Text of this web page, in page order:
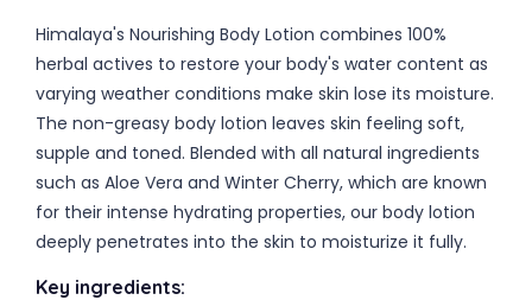
Himalaya's Nourishing Body Lotion combines 100%
herbal actives to restore your body's water content as
varying weather conditions make skin lose its moisture.
The non-greasy body lotion leaves skin feeling soft,
supple and toned. Blended with all natural ingredients
such as Aloe Vera and Winter Cherry, which are known
for their intense hydrating properties, our body lotion
deeply penetrates into the skin to moisturize it fully.
Key ingredients: